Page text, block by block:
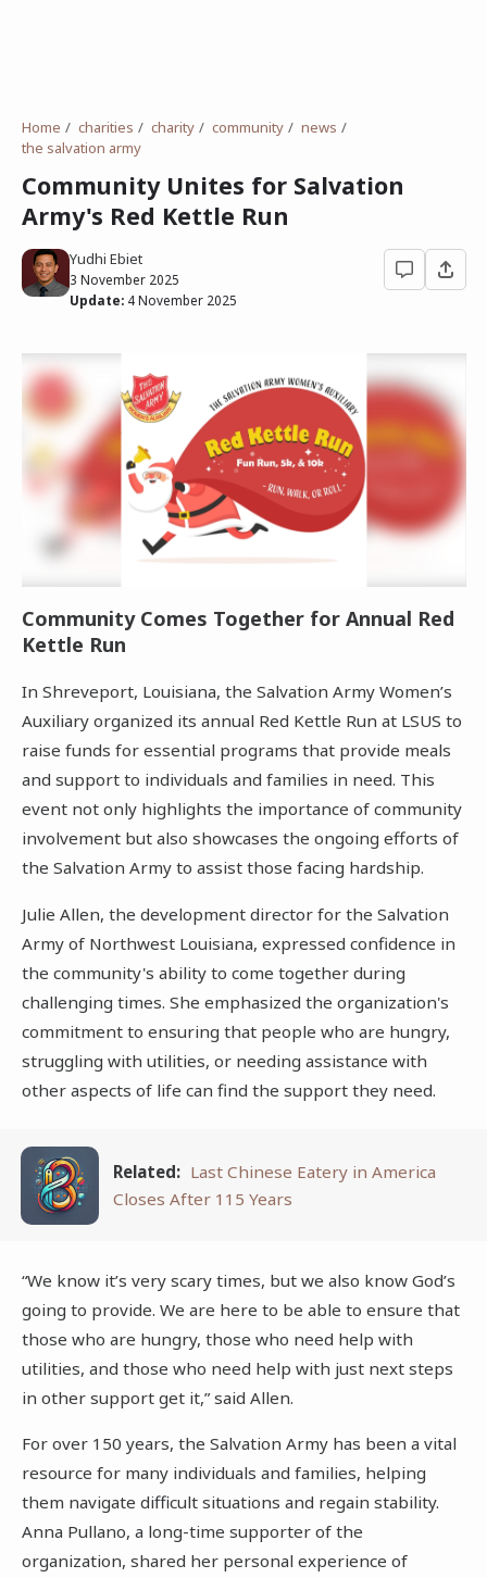
Home charities charity community
news
the salvation army
Community Unites for Salvation
Army's Red Kettle Run
Yudhi Ebiet
3 November 2025
Update: 4 November 2025
Community Comes Together for Annual Red
Kettle Run
In Shreveport, Louisiana, the Salvation Army Women’s
Auxiliary organized its annual Red Kettle Run at LSUS to
raise funds for essential programs that provide meals
and support to individuals and families in need. This
event not only highlights the importance of community
involvement but also showcases the ongoing efforts of
the Salvation Army to assist those facing hardship.
Julie Allen, the development director for the Salvation
Army of Northwest Louisiana, expressed confidence in
the community's ability to come together during
challenging times. She emphasized the organization's
commitment to ensuring that people who are hungry,
struggling with utilities, or needing assistance with
other aspects of life can find the support they need.
Related: Last Chinese Eatery in America
Closes After 115 Years
“We know it’s very scary times, but we also know God’s
going to provide. We are here to be able to ensure that
those who are hungry, those who need help with
utilities, and those who need help with just next steps
in other support get it,” said Allen.
For over 150 years, the Salvation Army has been a vital
resource for many individuals and families, helping
them navigate difficult situations and regain stability.
Anna Pullano, a long-time supporter of the
organization, shared her personal experience of